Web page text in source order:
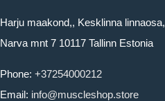
Harju maakond,, Kesklinna linnaosa,
Narva mnt 7 10117 Tallinn Estonia
Phone:+37254000212
Email: info@muscleshop.store